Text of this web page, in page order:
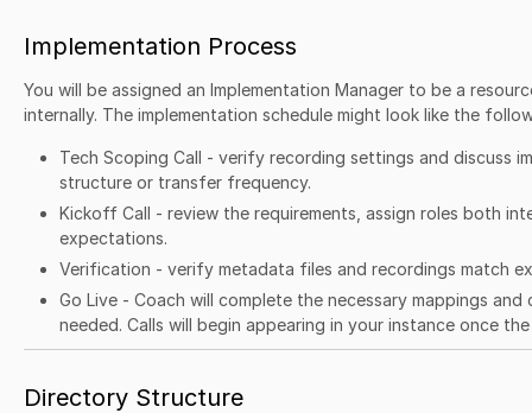
Implementation Process
You will be assigned an Implementation Manager to be a
internally. The implementation schedule might look like the
Tech Scoping Call - verify recording settings and discuss
structure or transfer frequency.
Kickoff Call - review the requirements, assign roles both
expectations.
Verification - verify metadata files and recordings match
Go Live - Coach will complete the necessary mappings
needed. Calls will begin appearing in your instance once
Directory Structure